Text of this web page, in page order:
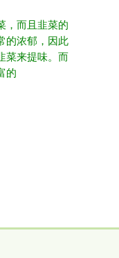
，而且韭菜的
浓郁， 因此
菜来提味。而
的